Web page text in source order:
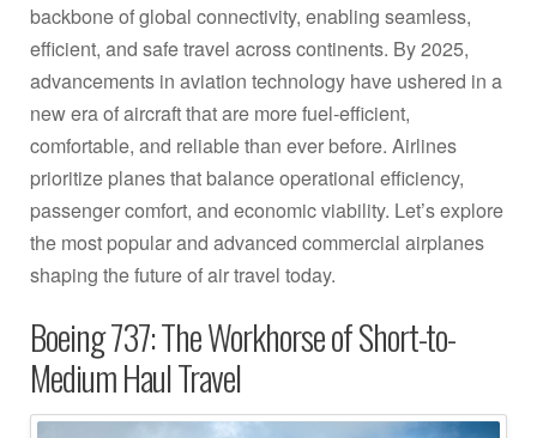
backbone of global connectivity, enabling seamless,
efficient, and safe travel across continents. By 2025,
advancements in aviation technology have ushered in a
new era of aircraft that are more fuel-efficient,
comfortable, and reliable than ever before. Airlines
prioritize planes that balance operational efficiency,
passenger comfort, and economic viability. Let’s explore
the most popular and advanced commercial airplanes
shaping the future of air travel today.
Boeing 737: The Workhorse of Short-to-
Medium Haul Travel